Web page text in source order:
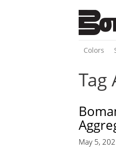
Colors
Tag
May 5,